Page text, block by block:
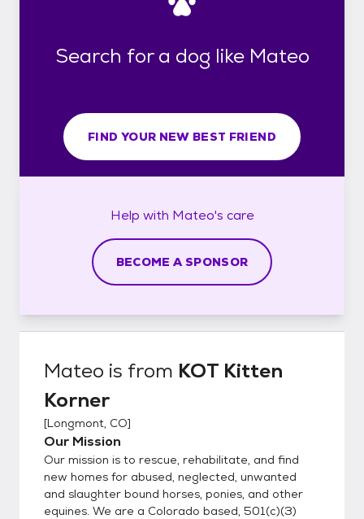
Search for a dog like Mateo
FIND YOUR NEW BEST FRIEND
Help with Mateo's care
BECOME A SPONSOR
Mateo is from KOT Kitten
Korner
[Longmont, CO]
Our Mission
Our mission is to rescue, rehabilitate, and find
new homes for abused, neglected, unwanted
and slaughter bound horses, ponies, and other
equines. We are a Colorado based, 501(c)(3)